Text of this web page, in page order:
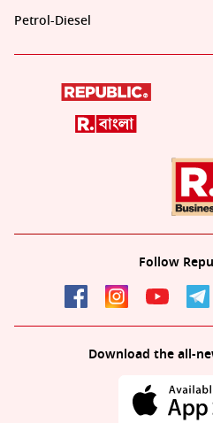
Petrol-Diesel
Follow
Download the all-